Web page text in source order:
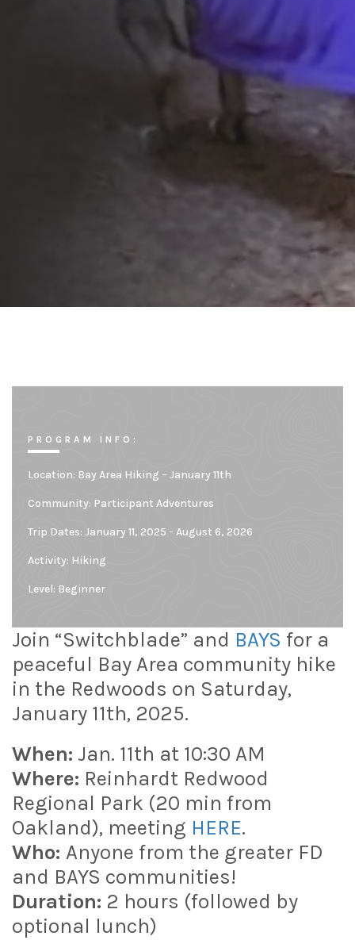
PROGRAM INFO:
Location: Bay Area Hiking – January 11th
Community: Participant Adventures
Trip Dates: January 11, 2025 - August 6, 2026
Activity: Hiking
Level: Beginner
Join “Switchblade” and BAYS for a
peaceful Bay Area community hike
in the Redwoods on Saturday,
January 11th, 2025.
When: Jan. 11th at 10:30 AM
Where: Reinhardt Redwood
Regional Park (20 min from
Oakland), meeting HERE.
Who: Anyone from the greater FD
and BAYS communities!
Duration: 2 hours (followed by
optional lunch)